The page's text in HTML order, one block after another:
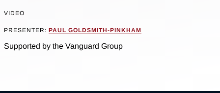
VIDEO
PRESENTER: PAUL GOLDSMITH-PINKHAM
Supported by the Vanguard Group